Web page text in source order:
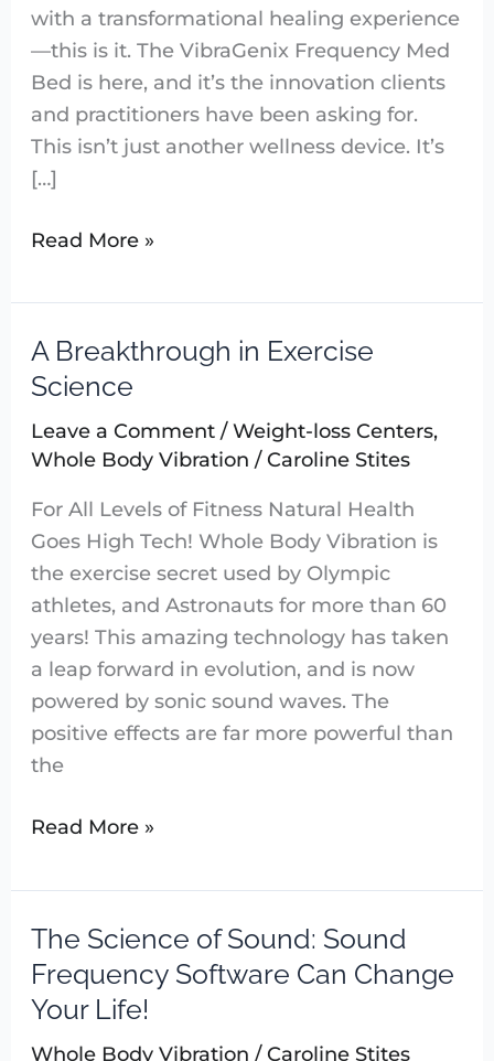
with a transformational healing experience
—this is it. The VibraGenix Frequency Med
Bed is here, and it’s the innovation clients
and practitioners have been asking for.
This isn’t just another wellness device. It’s
[…]
Read More »
A Breakthrough in Exercise
Science
Leave a Comment /Weight-loss Centers,
Whole Body Vibration /Caroline Stites
For All Levels of Fitness Natural Health
Goes High Tech! Whole Body Vibration is
the exercise secret used by Olympic
athletes, and Astronauts for more than 60
years! This amazing technology has taken
a leap forward in evolution, and is now
powered by sonic sound waves. The
positive effects are far more powerful than
the
A
Breakthrough
Exercise
Read More »
The Science of Sound: Sound
Frequency Software Can Change
Your Life!
Whole Body Vibration /Caroline Stites
The
Science
of